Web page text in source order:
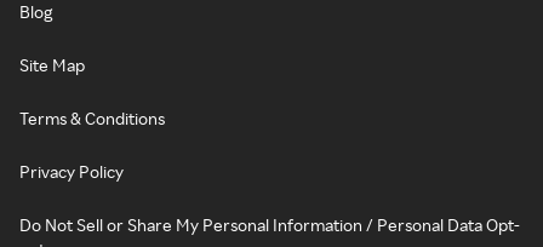
Blog
Site Map
Terms & Conditions
Privacy Policy
Do Not Sell or Share My Personal Information / Personal Data Opt-